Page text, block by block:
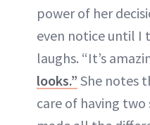
power of her
even notice until I
laughs. “It’s
looks.” She notes
care of having